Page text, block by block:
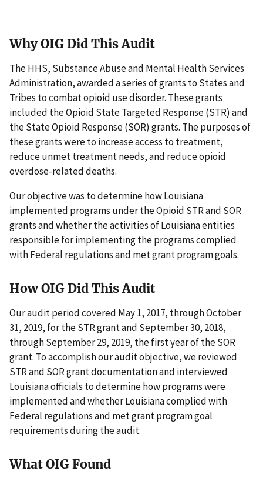
Why OIG Did This Audit
The HHS, Substance Abuse and Mental Health Services
Administration, awarded a series of grants to States and
Tribes to combat opioid use disorder. These grants
included the Opioid State Targeted Response (STR) and
the State Opioid Response (SOR) grants. The purposes of
these grants were to increase access to treatment,
reduce unmet treatment needs, and reduce opioid
overdose-related deaths.
Our objective was to determine how Louisiana
implemented programs under the Opioid STR and SOR
grants and whether the activities of Louisiana entities
responsible for implementing the programs complied
with Federal regulations and met grant program goals.
How OIG Did This Audit
Our audit period covered May 1, 2017, through October
31, 2019, for the STR grant and September 30, 2018,
through September 29, 2019, the first year of the SOR
grant. To accomplish our audit objective, we reviewed
STR and SOR grant documentation and interviewed
Louisiana officials to determine how programs were
implemented and whether Louisiana complied with
Federal regulations and met grant program goal
requirements during the audit.
What OIG Found